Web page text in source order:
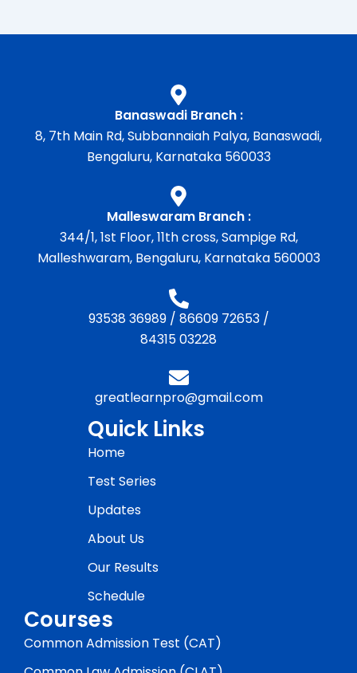
Banaswadi Branch :
8, 7th Main Rd, Subbannaiah Palya, Banaswadi,
Bengaluru, Karnataka 560033
Malleswaram Branch :
344/1, 1st Floor, 11th cross, Sampige Rd,
Malleshwaram, Bengaluru, Karnataka 560003
93538 36989/ 86609 72653/
84315 03228
greatlearnpro@gmail.com
Quick Links
Home
Test Series
Updates
About Us
Our Results
Schedule
Courses
Common Admission Test (CAT)